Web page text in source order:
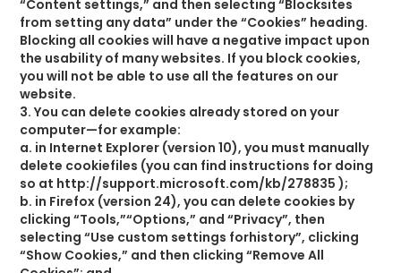
“Content settings,” and then selecting “Blocksites
from setting any data” under the “Cookies” heading.
Blocking all cookies will have a negative impact upon
the usability of many websites. If you block cookies,
you will not be able to use all the features on our
website.
3. You can delete cookies already stored on your
computer—for example:
a. in Internet Explorer (version 10), you must manually
delete cookiefiles (you can find instructions for doing
so at http://support.microsoft.com/kb/278835 );
b. in Firefox (version 24), you can delete cookies by
clicking “Tools,”“Options,” and “Privacy”, then
selecting “Use custom settings forhistory”, clicking
“Show Cookies,” and then clicking “Remove All